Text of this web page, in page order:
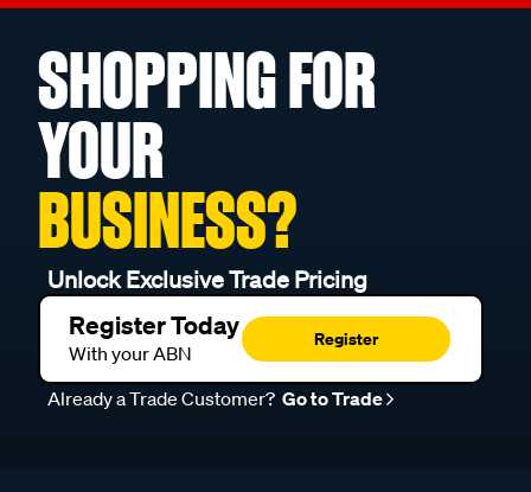
SHOPPING FOR
YOUR
BUSINESS?
Unlock Exclusive Trade Pricing
Register Today
With your ABN
Register
Already a Trade Customer? Go to Trade